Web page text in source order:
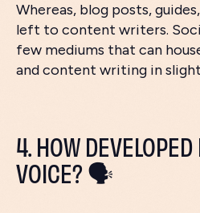
Whereas, blog posts,
left to content writers.
few mediums that can
and content writing in
4. HOW
VOICE? 🗣️